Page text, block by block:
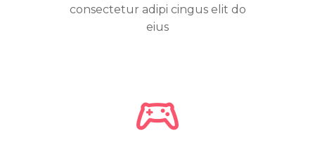
consectetur adipi cingus elit do
eius